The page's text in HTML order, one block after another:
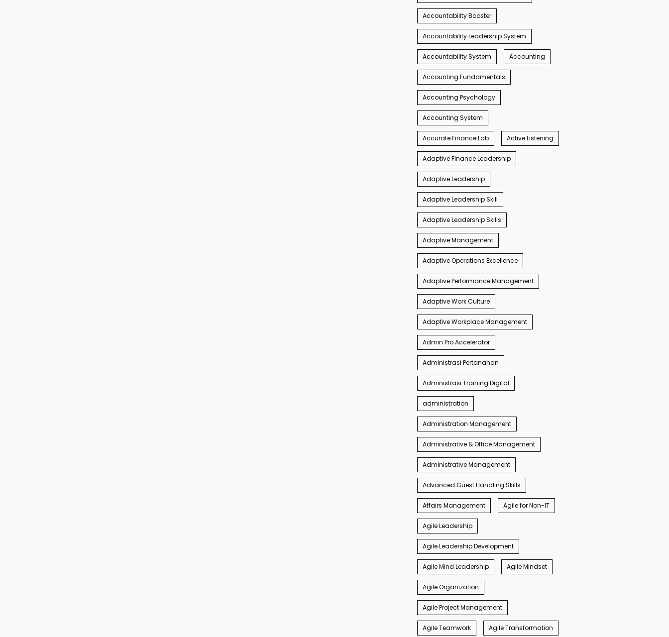
Accountability Booster
Accountability Leadership System
Accountability System Accounting
Accounting Fundamentals
Accounting Psychology
Accounting System
Accurate Finance Lab Active Listening
Adaptive Finance Leadership
Adaptive Leadership
Adaptive Leadership Skill
Adaptive Leadership Skills
Adaptive Management
Adaptive Operations Excellence
Adaptive Performance Management
Adaptive Work Culture
Adaptive Workplace Management
Admin Pro Accelerator
Administrasi Pertanahan
Administrasi Training Digital
administration
Administration Management
Administrative & Office Management
Administrative Management
Advanced Guest Handling Skills
Affairs Management Agile for Non-IT
Agile Leadership
Agile Leadership Development
Agile Mind Leadership Agile Mindset
Agile Organization
Agile Project Management
Agile Teamwork Agile Transformation